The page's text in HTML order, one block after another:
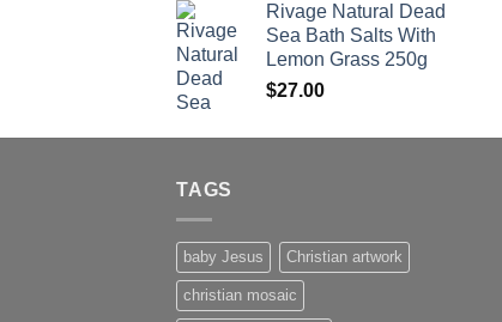
was:
$1,500.00.
Rivage Natural Dead
Sea Bath Salts With
Lemon Grass 250g
$27.00
TAGS
baby Jesus Christian artwork
christian mosaic